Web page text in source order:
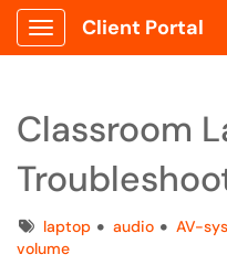
Show Applications Menu
Client Portal
Classroom
Tagslaptop audio AV-
volume